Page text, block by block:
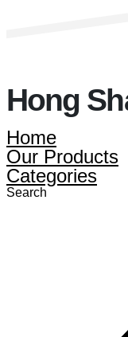
Hong
Home
Our Products
Categories
Search